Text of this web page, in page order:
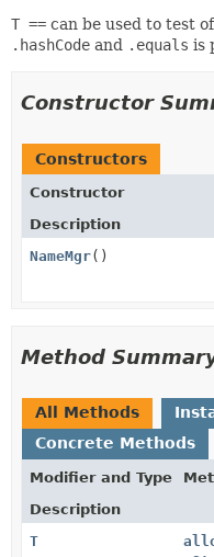
T == can be used to test
.hashCode and .equals is
Constructor
Constructors
Constructor
Description
NameMgr()
Method
All Methods
Concrete Methods
Modifier and Type
Description
T